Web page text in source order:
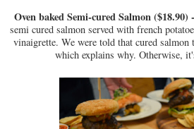
Oven baked Semi-cured Salmon ($18.90) -
semi cured salmon served with french
vinaigrette. We were told that cured salmon
which explains why. Otherwise,